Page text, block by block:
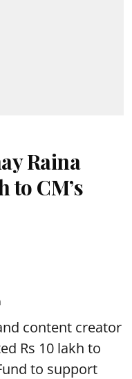
Raina
to CM’s
content creator
Rs 10 lakh to
to support